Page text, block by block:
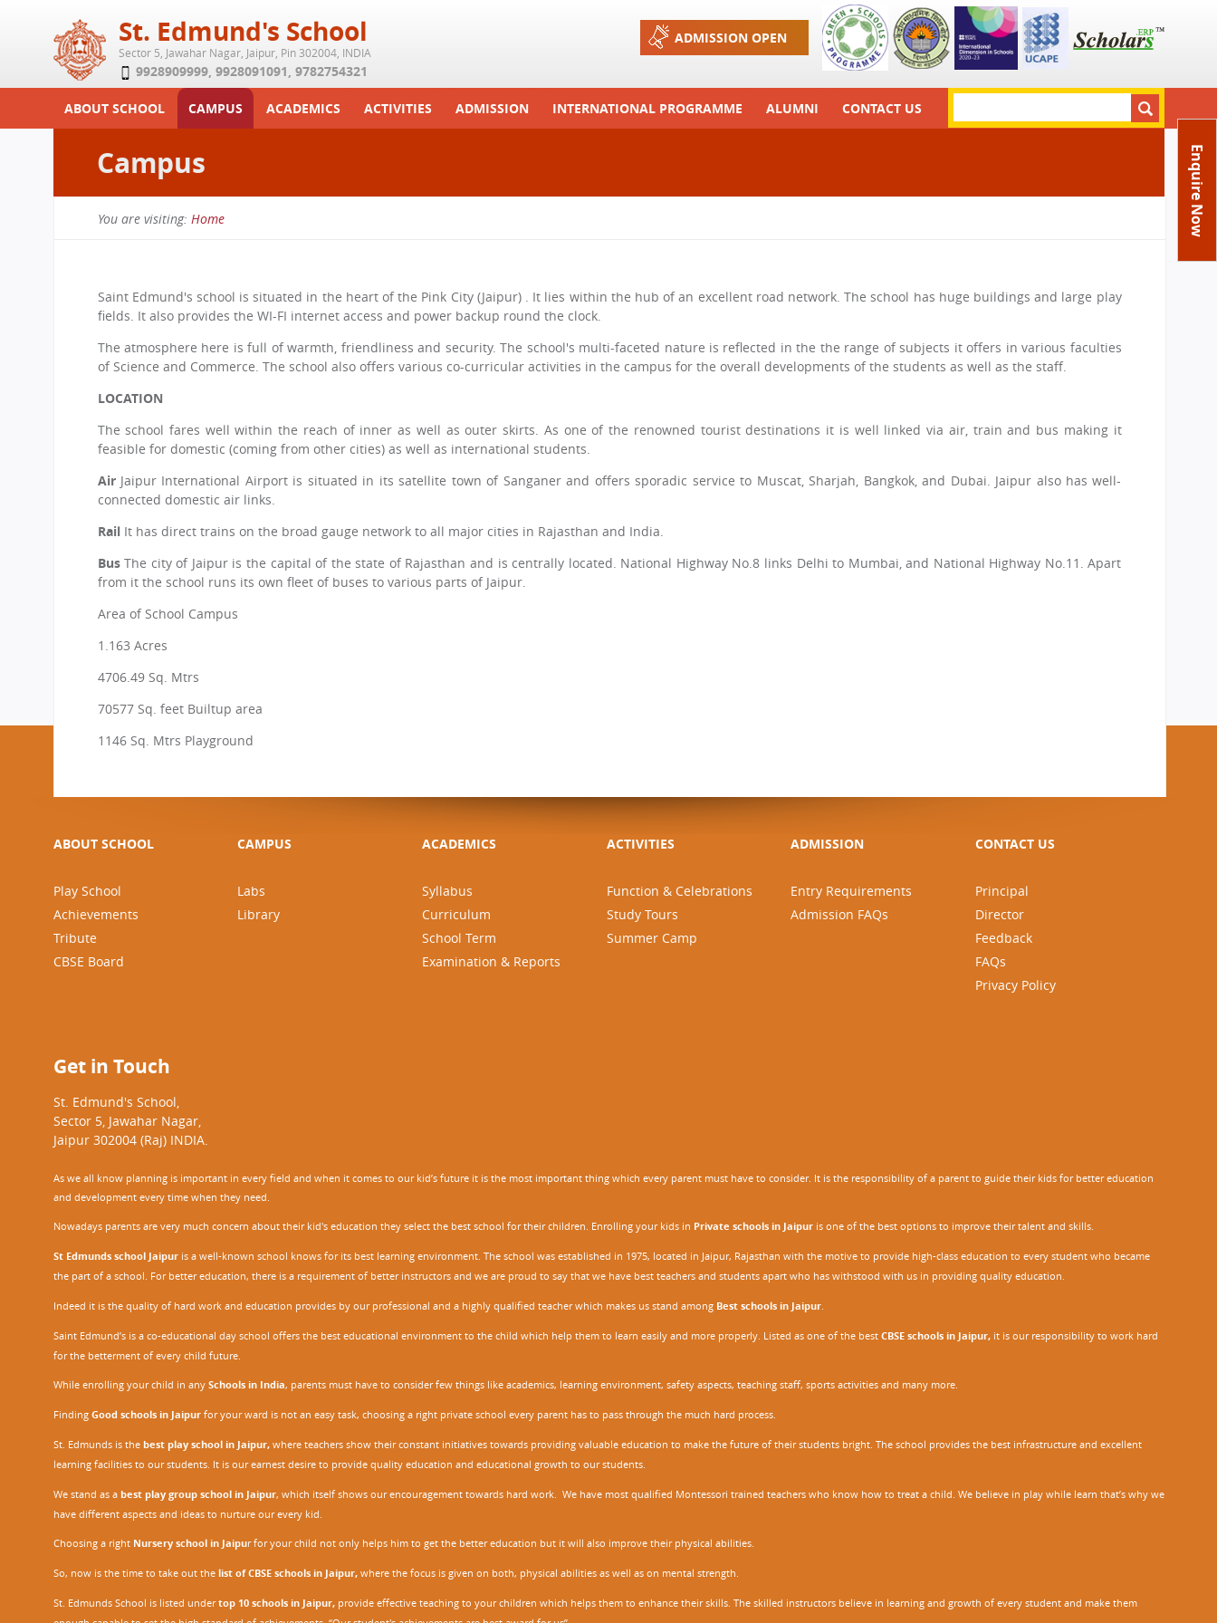
St. Edmund's School
Sector 5, Jawahar Nagar, Jaipur, Pin 302004, INDIA
9928909999, 9928091091, 9782754321
ADMISSION OPEN
Enquire Now
S
r
o
m
e
h
ABOUT SCHOOL
Achievements
Managing Committee
School Fee
Teaching Staff
Mandatory Public Disclosure
CAMPUS
Library
ACADEMICS ACTIVITIES ADMISSION INTERNATIONAL PROGRAMME ALUMNI CONTACT US
Campus
You are visiting:
are
here
Home
Saint Edmund's school is situated in the heart of the Pink City (Jaipur) . It lies within the hub of an excellent road network. The school has huge buildings and large play
fields. It also provides the WI-FI internet access and power backup round the clock.
The atmosphere here is full of warmth, friendliness and security. The school's multi-faceted nature is reflected in the the range of subjects it offers in various faculties
of Science and Commerce. The school also offers various co-curricular activities in the campus for the overall developments of the students as well as the staff.
LOCATION
The school fares well within the reach of inner as well as outer skirts. As one of the renowned tourist destinations it is well linked via air, train and bus making it
feasible for domestic (coming from other cities) as well as international students.
AirJaipur International Airport is situated in its satellite town of Sanganer and offers sporadic service to Muscat, Sharjah, Bangkok, and Dubai. Jaipur also has well-
connected domestic air links.
RailIt has direct trains on the broad gauge network to all major cities in Rajasthan and India.
BusThe city of Jaipur is the capital of the state of Rajasthan and is centrally located. National Highway No.8 links Delhi to Mumbai, and National Highway No.11. Apart
from it the school runs its own fleet of buses to various parts of Jaipur.
Area of School Campus
1.163 Acres
4706.49 Sq. Mtrs
70577 Sq. feet Builtup area
1146 Sq. Mtrs Playground
ABOUT SCHOOL
Play School
Achievements
Tribute
CBSE Board
CAMPUS
Labs
Library
ACADEMICS
Syllabus
Curriculum
School Term
Examination & Reports
ACTIVITIES
Function & Celebrations
Study Tours
Summer Camp
ADMISSION
Entry Requirements
Admission FAQs
CONTACT US
Principal
Director
Feedback
FAQs
Privacy Policy
Get in Touch
St. Edmund's School,
Sector 5, Jawahar Nagar,
Jaipur 302004 (Raj) INDIA.
As we all know planning is important in every field and when it comes to our kid’s future it is the most important thing which every parent must have to consider. It is the responsibility of a parent to guide their kids for better education
and development every time when they need.
Nowadays parents are very much concern about their kid's education they select the best school for their children. Enrolling your kids in Private schools in Jaipuris one of the best options to improve their talent and skills.
St Edmunds school Jaipuris a well-known school knows for its best learning environment. The school was established in 1975, located in Jaipur, Rajasthan with the motive to provide high-class education to every student who became
the part of a school. For better education, there is a requirement of better instructors and we are proud to say that we have best teachers and students apart who has withstood with us in providing quality education.
Indeed it is the quality of hard work and education provides by our professional and a highly qualified teacher which makes us stand among Best schools in Jaipur.
Saint Edmund’s is a co-educational day school offers the best educational environment to the child which help them to learn easily and more properly. Listed as one of the best CBSE schools in Jaipur,it is our responsibility to work hard
for the betterment of every child future.
While enrolling your child in any Schools in India, parents must have to consider few things like academics, learning environment, safety aspects, teaching staff, sports activities and many more.
Finding Good schools in Jaipurfor your ward is not an easy task, choosing a right private school every parent has to pass through the much hard process.
St. Edmunds is the best play school in Jaipur,where teachers show their constant initiatives towards providing valuable education to make the future of their students bright. The school provides the best infrastructure and excellent
learning facilities to our students. It is our earnest desire to provide quality education and educational growth to our students.
We stand as a best play group school in Jaipur, which itself shows our encouragement towards hard work. We have most qualified Montessori trained teachers who know how to treat a child. We believe in play while learn that’s why we
have different aspects and ideas to nurture our every kid.
Choosing a right Nursery school in Jaipurfor your child not only helps him to get the better education but it will also improve their physical abilities.
So, now is the time to take out thelist of CBSE schools in Jaipur,where the focus is given on both, physical abilities as well as on mental strength.
St. Edmunds School is listed undertop 10 schools in Jaipur,provide effective teaching to your children which helps them to enhance their skills. The skilled instructors believe in learning and growth of every student and make them